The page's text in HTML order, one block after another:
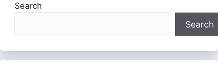
Search
Search